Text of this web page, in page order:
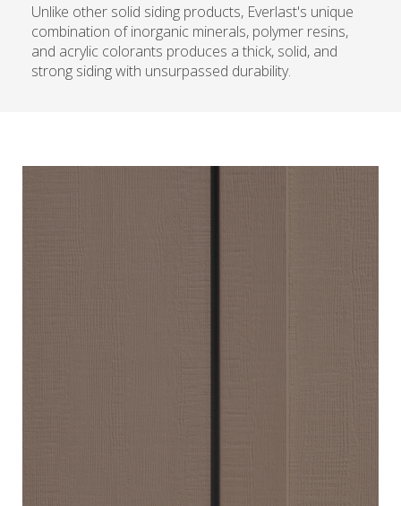
Unlike other solid siding products, Everlast's unique
combination of inorganic minerals, polymer resins,
and acrylic colorants produces a thick, solid, and
strong siding with unsurpassed durability.